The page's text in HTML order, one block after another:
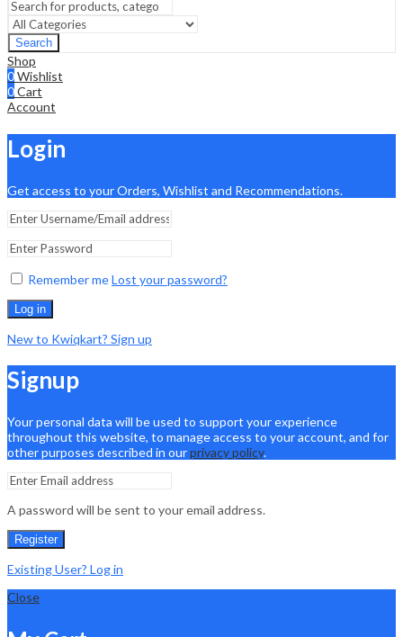
Search
Shop
0Wishlist
0Cart
Account
Login
Get access to your Orders, Wishlist and Recommendations.
Remember meLost your password?
Log in
New to Kwiqkart? Sign up
Signup
Your personal data will be used to support your experience
throughout this website, to manage access to your account, and for
other purposes described in ourprivacy policy.
A password will be sent to your email address.
Register
Existing User? Log in
Close